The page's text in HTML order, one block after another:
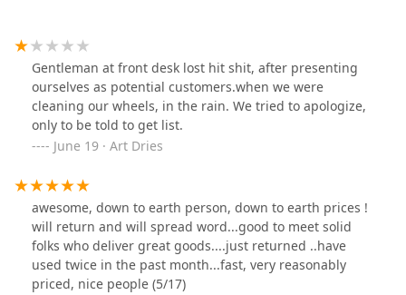
Gentleman at front desk lost hit shit, after presenting
ourselves as potential customers.when we were
cleaning our wheels, in the rain. We tried to apologize,
only to be told to get list.
June 19 · Art Dries
awesome, down to earth person, down to earth prices !
will return and will spread word...good to meet solid
folks who deliver great goods....just returned ..have
used twice in the past month...fast, very reasonably
priced, nice people (5/17)